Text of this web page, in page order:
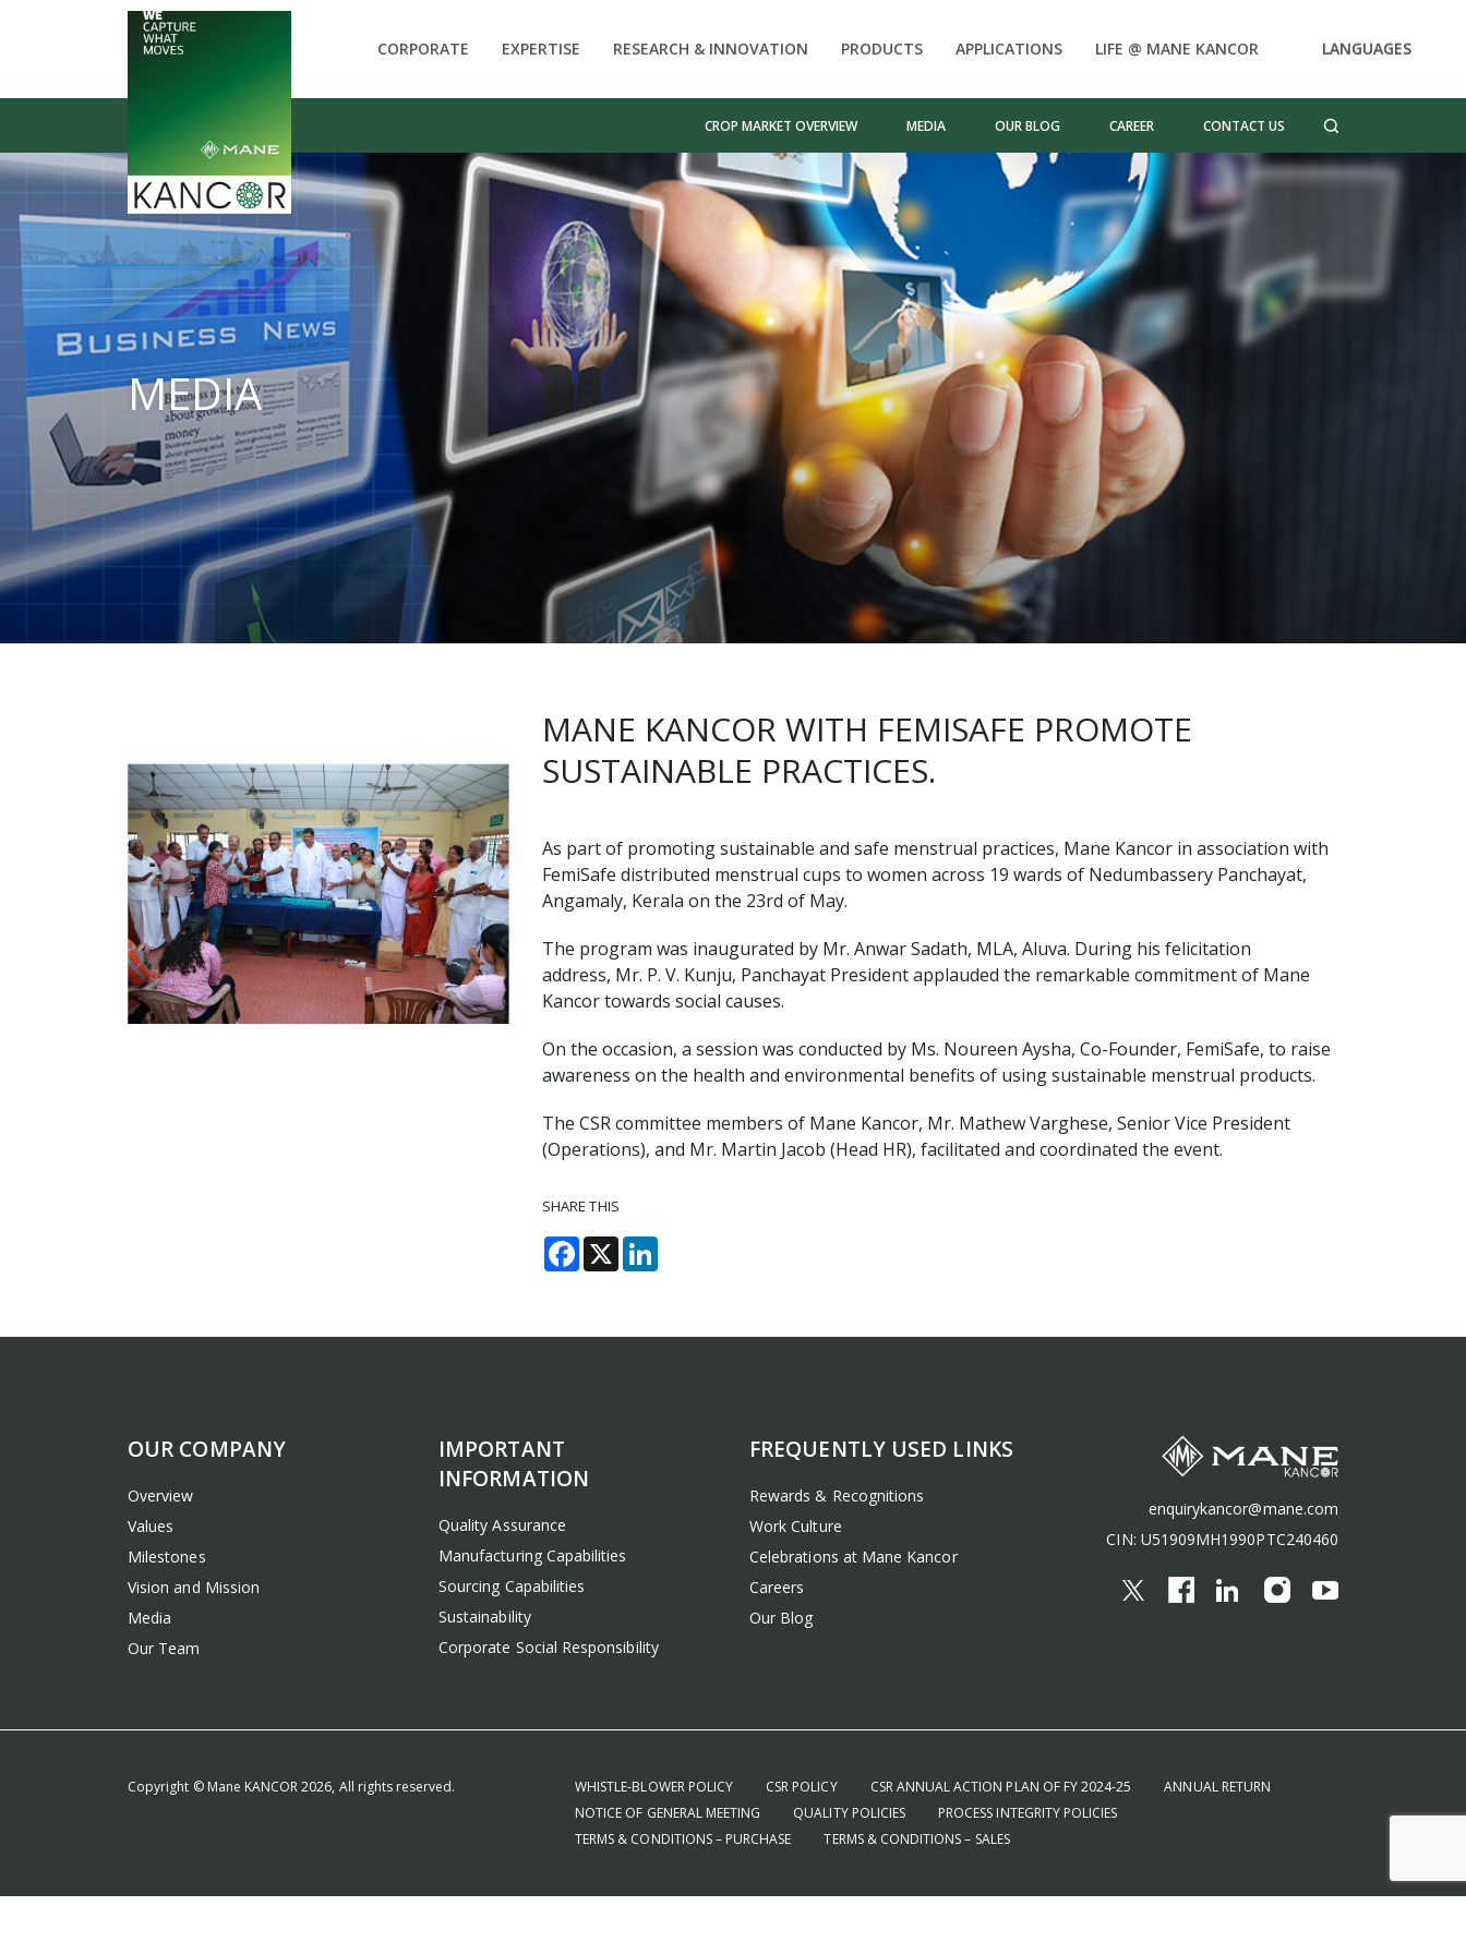
CORPORATE EXPERTISE RESEARCH & INNOVATION PRODUCTS APPLICATIONS LIFE @ MANE KANCOR
CROP MARKET OVERVIEW MEDIA OUR BLOG CAREER CONTACT US
MEDIA
MANE KANCOR WITH FEMISAFE PROMOTE
SUSTAINABLE PRACTICES.
As part of promoting sustainable and safe menstrual practices, Mane Kancor in association with
FemiSafe distributed menstrual cups to women across 19 wards of Nedumbassery Panchayat,
Angamaly, Kerala on the 23rd of May.
The program was inaugurated by Mr. Anwar Sadath, MLA, Aluva. During his felicitation
address, Mr. P. V. Kunju, Panchayat President applauded the remarkable commitment of Mane
Kancor towards social causes.
On the occasion, a session was conducted by Ms. Noureen Aysha, Co-Founder, FemiSafe, to raise
awareness on the health and environmental benefits of using sustainable menstrual products.
The CSR committee members of Mane Kancor, Mr. Mathew Varghese, Senior Vice President
(Operations), and Mr. Martin Jacob (Head HR), facilitated and coordinated the event.
SHARE THIS
Facebook
X
OUR COMPANY
Overview
Values
Milestones
Vision and Mission
Media
Our Team
IMPORTANT
INFORMATION
Quality Assurance
Manufacturing Capabilities
Sourcing Capabilities
Sustainability
Corporate Social Responsibility
FREQUENTLY USED LINKS
Rewards & Recognitions
Work Culture
Celebrations at Mane Kancor
Careers
Our Blog
enquirykancor@mane.com
CIN: U51909MH1990PTC240460
Copyright © Mane KANCOR 2026, All rights reserved. WHISTLE-BLOWER POLICY CSR POLICY CSR ANNUAL ACTION PLAN OF FY 2024-25
ANNUAL RETURN
NOTICE OF GENERAL MEETING
QUALITY POLICIES
PROCESS INTEGRITY POLICIES
TERMS & CONDITIONS – PURCHASE
TERMS & CONDITIONS – SALES
LANGUAGES